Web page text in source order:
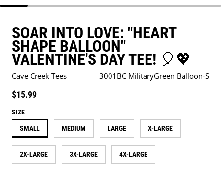
SOAR INTO LOVE: "HEART
SHAPE BALLOON"
VALENTINE'S DAY TEE! 🎈💖
Cave Creek Tees
3001BC MilitaryGreen Balloon-S
Regular price
$15.99
SIZE
SMALL MEDIUM LARGE X-LARGE
2X-LARGE 3X-LARGE 4X-LARGE